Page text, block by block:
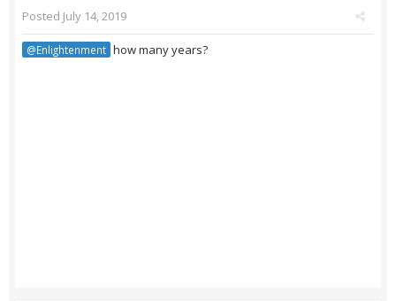
Posted July 14, 2019
@Enlightenment how many years?